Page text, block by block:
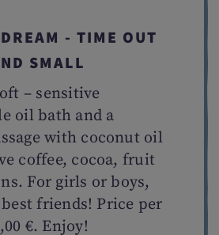
- TIME OUT
SMALL
– sensitive
oil bath and a
with coconut oil
coffee, cocoa, fruit
For girls or boys,
friends! Price per
€. Enjoy!